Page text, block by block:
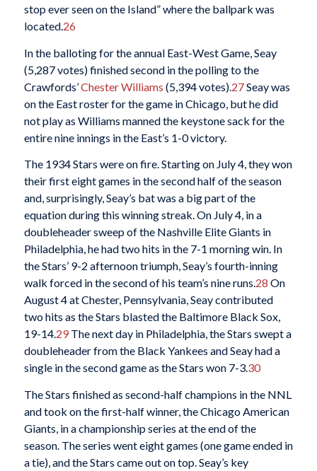
stop ever seen on the Island” where the ballpark was
located.26
In the balloting for the annual East-West Game, Seay
(5,287 votes) finished second in the polling to the
Crawfords’Chester Williams (5,394 votes). 27Seay was
on the East roster for the game in Chicago, but he did
not play as Williams manned the keystone sack for the
entire nine innings in the East’s 1-0 victory.
The 1934 Stars were on fire. Starting on July 4, they won
their first eight games in the second half of the season
and, surprisingly, Seay’s bat was a big part of the
equation during this winning streak. On July 4, in a
doubleheader sweep of the Nashville Elite Giants in
Philadelphia, he had two hits in the 7-1 morning win. In
the Stars’ 9-2 afternoon triumph, Seay’s fourth-inning
walk forced in the second of his team’s nine runs.28 On
August 4 at Chester, Pennsylvania, Seay contributed
two hits as the Stars blasted the Baltimore Black Sox,
19-14.29The next day in Philadelphia, the Stars swept a
doubleheader from the Black Yankees and Seay had a
single in the second game as the Stars won 7-3.30
The Stars finished as second-half champions in the NNL
and took on the first-half winner, the Chicago American
Giants, in a championship series at the end of the
season. The series went eight games (one game ended in
a tie), and the Stars came out on top. Seay’s key